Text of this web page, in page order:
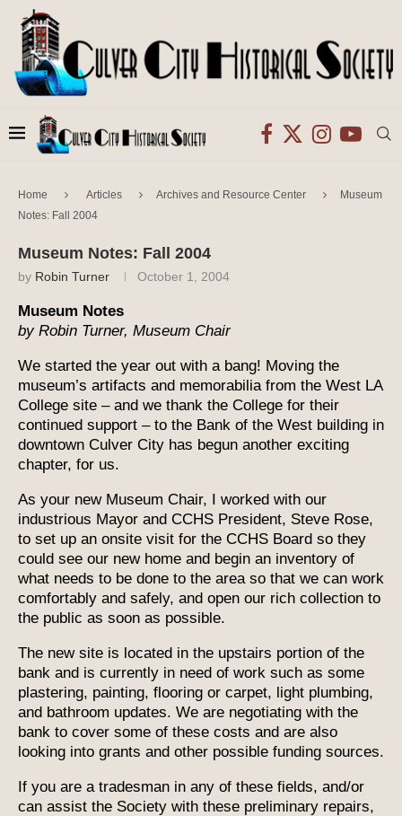
Home Articles Archives and Resource Center
Museum
Notes: Fall 2004
Museum Notes: Fall 2004
by Robin Turner October 1, 2004
Museum Notes
by Robin Turner, Museum Chair
We started the year out with a bang! Moving the
museum’s artifacts and memorabilia from the West LA
College site – and we thank the College for their
continued support – to the Bank of the West building in
downtown Culver City has begun another exciting
chapter, for us.
As your new Museum Chair, I worked with our
industrious Mayor and CCHS President, Steve Rose,
to set up an onsite visit for the CCHS Board so they
could see our new home and begin an inventory of
what needs to be done to the area so that we can work
comfortably and safely, and open our rich collection to
the public as soon as possible.
The new site is located in the upstairs portion of the
bank and is currently in need of work such as some
plastering, painting, flooring or carpet, light plumbing,
and bathroom updates. We are negotiating with the
bank to cover some of these costs and are also
looking into grants and other possible funding sources.
If you are a tradesman in any of these fields, and/or
can assist the Society with these preliminary repairs,